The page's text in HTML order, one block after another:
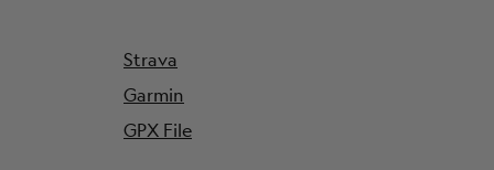
Strava
Garmin
GPX File